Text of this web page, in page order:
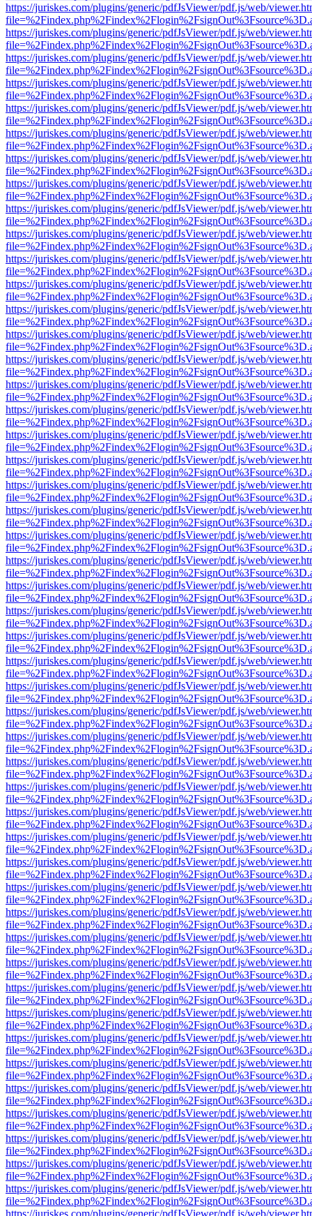
https://juriskes.com/plugins/generic/pdfJsViewer/pdf.js/web/
https://juriskes.com/plugins/generic/pdfJsViewer/pdf.js/web/
https://juriskes.com/plugins/generic/pdfJsViewer/pdf.js/web/
https://juriskes.com/plugins/generic/pdfJsViewer/pdf.js/web/
https://juriskes.com/plugins/generic/pdfJsViewer/pdf.js/web/
https://juriskes.com/plugins/generic/pdfJsViewer/pdf.js/web/
https://juriskes.com/plugins/generic/pdfJsViewer/pdf.js/web/
https://juriskes.com/plugins/generic/pdfJsViewer/pdf.js/web/
https://juriskes.com/plugins/generic/pdfJsViewer/pdf.js/web/
https://juriskes.com/plugins/generic/pdfJsViewer/pdf.js/web/
https://juriskes.com/plugins/generic/pdfJsViewer/pdf.js/web/
https://juriskes.com/plugins/generic/pdfJsViewer/pdf.js/web/
https://juriskes.com/plugins/generic/pdfJsViewer/pdf.js/web/
https://juriskes.com/plugins/generic/pdfJsViewer/pdf.js/web/
https://juriskes.com/plugins/generic/pdfJsViewer/pdf.js/web/
https://juriskes.com/plugins/generic/pdfJsViewer/pdf.js/web/
https://juriskes.com/plugins/generic/pdfJsViewer/pdf.js/web/
https://juriskes.com/plugins/generic/pdfJsViewer/pdf.js/web/
https://juriskes.com/plugins/generic/pdfJsViewer/pdf.js/web/
https://juriskes.com/plugins/generic/pdfJsViewer/pdf.js/web/
https://juriskes.com/plugins/generic/pdfJsViewer/pdf.js/web/
https://juriskes.com/plugins/generic/pdfJsViewer/pdf.js/web/
https://juriskes.com/plugins/generic/pdfJsViewer/pdf.js/web/
https://juriskes.com/plugins/generic/pdfJsViewer/pdf.js/web/
https://juriskes.com/plugins/generic/pdfJsViewer/pdf.js/web/
https://juriskes.com/plugins/generic/pdfJsViewer/pdf.js/web/
https://juriskes.com/plugins/generic/pdfJsViewer/pdf.js/web/
https://juriskes.com/plugins/generic/pdfJsViewer/pdf.js/web/
https://juriskes.com/plugins/generic/pdfJsViewer/pdf.js/web/
https://juriskes.com/plugins/generic/pdfJsViewer/pdf.js/web/
https://juriskes.com/plugins/generic/pdfJsViewer/pdf.js/web/
https://juriskes.com/plugins/generic/pdfJsViewer/pdf.js/web/
https://juriskes.com/plugins/generic/pdfJsViewer/pdf.js/web/
https://juriskes.com/plugins/generic/pdfJsViewer/pdf.js/web/
https://juriskes.com/plugins/generic/pdfJsViewer/pdf.js/web/
https://juriskes.com/plugins/generic/pdfJsViewer/pdf.js/web/
https://juriskes.com/plugins/generic/pdfJsViewer/pdf.js/web/
https://juriskes.com/plugins/generic/pdfJsViewer/pdf.js/web/
https://juriskes.com/plugins/generic/pdfJsViewer/pdf.js/web/
https://juriskes.com/plugins/generic/pdfJsViewer/pdf.js/web/
https://juriskes.com/plugins/generic/pdfJsViewer/pdf.js/web/
https://juriskes.com/plugins/generic/pdfJsViewer/pdf.js/web/
https://juriskes.com/plugins/generic/pdfJsViewer/pdf.js/web/
https://juriskes.com/plugins/generic/pdfJsViewer/pdf.js/web/
https://juriskes.com/plugins/generic/pdfJsViewer/pdf.js/web/
https://juriskes.com/plugins/generic/pdfJsViewer/pdf.js/web/
https://juriskes.com/plugins/generic/pdfJsViewer/pdf.js/web/
https://juriskes.com/plugins/generic/pdfJsViewer/pdf.js/web/
https://juriskes.com/plugins/generic/pdfJsViewer/pdf.js/web/